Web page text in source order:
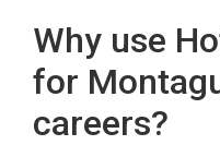
Why use
for
careers?